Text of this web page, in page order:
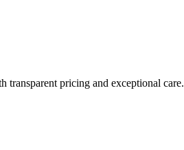
transparent pricing and exceptional care.